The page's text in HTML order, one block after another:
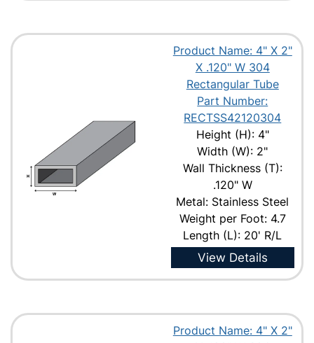
Product Name: 4" X 2"
X .120" W 304
Rectangular Tube
Part Number:
RECTSS42120304
Height (H): 4"
Width (W): 2"
Wall Thickness (T):
.120" W
Metal: Stainless Steel
Weight per Foot: 4.7
Length (L): 20' R/L
View Details
Product Name: 4" X 2"